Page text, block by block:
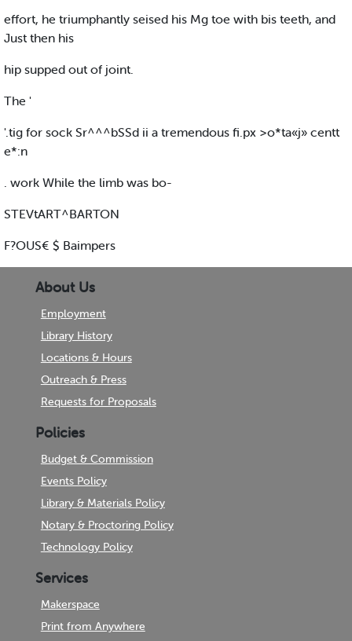
effort, he triumphantly seised his Mg toe with bis teeth, and
Just then his
hip supped out of joint.
The '
'.tig for sock Sr^^^bSSd ii a tremendous fi.px >o*ta«j» centt
e*:n
. work While the limb was bo-
STEVtART^BARTON
F?OUS€ $ Baimpers
About Us
Employment
Library History
Locations & Hours
Outreach & Press
Requests for Proposals
Policies
Budget & Commission
Events Policy
Library & Materials Policy
Notary & Proctoring Policy
Technology Policy
Services
Makerspace
Print from Anywhere